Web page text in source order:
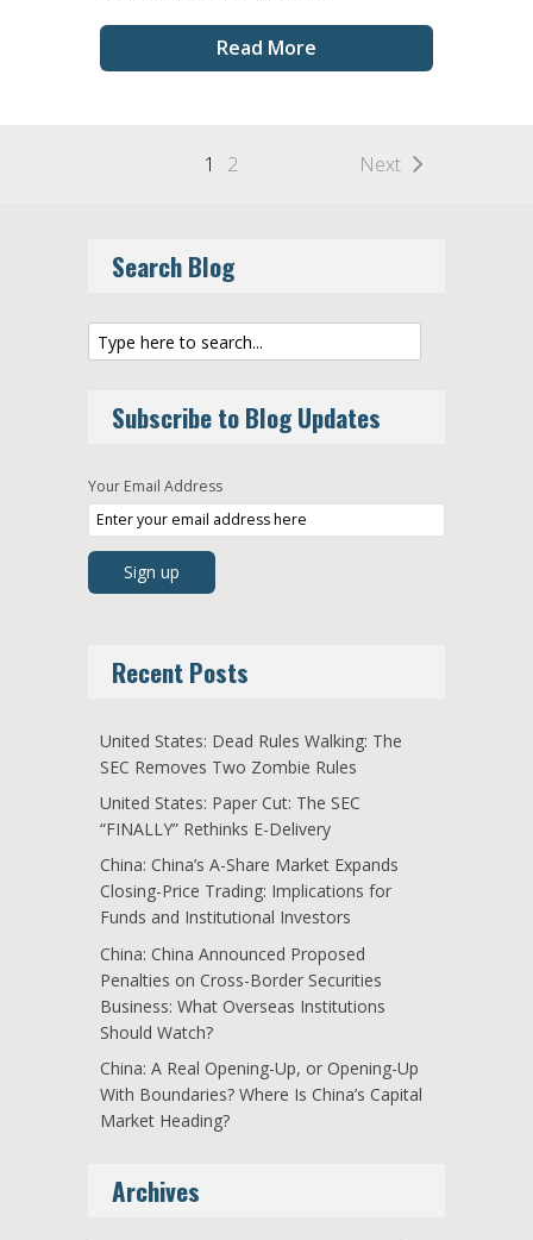
Read More
1 2 Next
Search Blog
Subscribe to Blog Updates
Your Email Address
Recent Posts
United States: Dead Rules Walking: The
SEC Removes Two Zombie Rules
United States: Paper Cut: The SEC
“FINALLY” Rethinks E-Delivery
China: China’s A-Share Market Expands
Closing-Price Trading: Implications for
Funds and Institutional Investors
China: China Announced Proposed
Penalties on Cross-Border Securities
Business: What Overseas Institutions
Should Watch?
China: A Real Opening-Up, or Opening-Up
With Boundaries? Where Is China’s Capital
Market Heading?
Archives